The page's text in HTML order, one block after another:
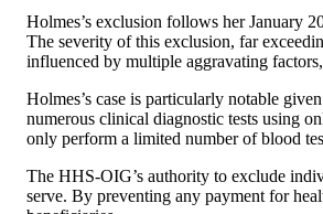
Holmes’s exclusion follows her January
The severity of this exclusion, far
influenced by multiple aggravating
Holmes’s case is particularly notable
numerous clinical diagnostic tests using
only perform a limited number of blood
The HHS-OIG’s authority to exclude
serve. By preventing any payment for